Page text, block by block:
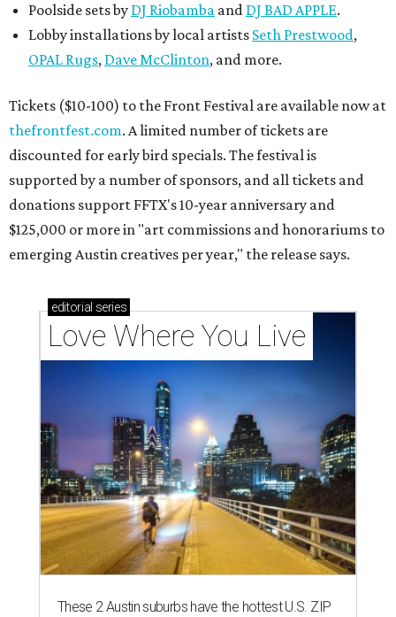
Poolside sets by DJ Riobamba and DJ BAD APPLE.
Lobby installations by local artists Seth Prestwood,
OPAL Rugs, Dave McClinton, and more.
Tickets ($10-100) to the Front Festival are available now at
thefrontfest.com. A limited number of tickets are
discounted for early bird specials. The festival is
supported by a number of sponsors, and all tickets and
donations support FFTX's 10-year anniversary and
$125,000 or more in "art commissions and honorariums to
emerging Austin creatives per year," the release says.
editorial series
Love Where You Live
These 2 Austin suburbs have the hottest U.S. ZIP